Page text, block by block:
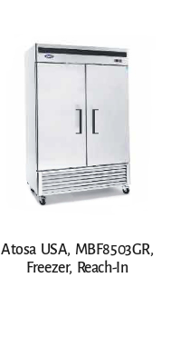
Atosa USA, MBF8503GR,
Freezer, Reach-In